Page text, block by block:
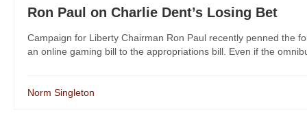
Ron Paul on Charlie Dent’s Losing Bet
Campaign for Liberty Chairman Ron Paul recently penned the
an online gaming bill to the appropriations bill. Even if the
Norm Singleton